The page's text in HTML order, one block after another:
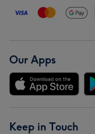
Our Apps
Keep in Touch